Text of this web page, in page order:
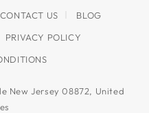
CONTACT US
BLOG
PRIVACY POLICY
New Jersey 08872, United